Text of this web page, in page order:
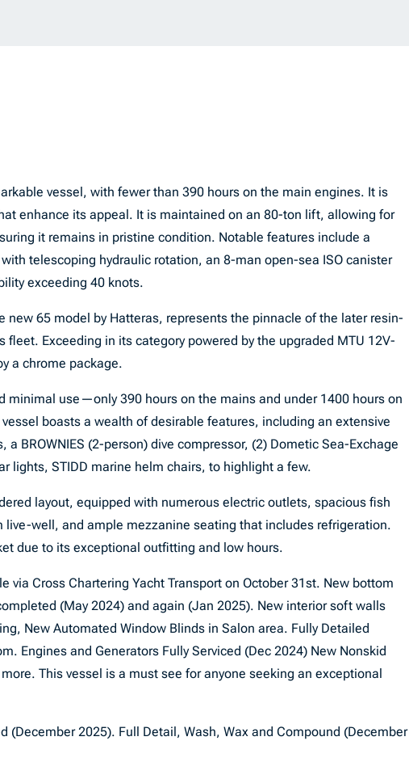
vessel, with fewer than 390 hours on the main engines. It is
enhance its appeal. It is maintained on an 80-ton lift, allowing for
it remains in pristine condition. Notable features include a
telescoping hydraulic rotation, an 8-man open-sea ISO canister
exceeding 40 knots.
new 65 model by Hatteras, represents the pinnacle of the later resin-
fleet. Exceeding in its category powered by the upgraded MTU 12V-
a chrome package.
minimal use—only 390 hours on the mains and under 1400 hours on
boasts a wealth of desirable features, including an extensive
a BROWNIES (2-person) dive compressor, (2) Dometic Sea-Exchage
lights, STIDD marine helm chairs, to highlight a few.
layout, equipped with numerous electric outlets, spacious fish
live-well, and ample mezzanine seating that includes refrigeration.
due to its exceptional outfitting and low hours.
via Cross Chartering Yacht Transport on October 31st. New bottom
(May 2024) and again (Jan 2025). New interior soft walls
New Automated Window Blinds in Salon area. Fully Detailed
Engines and Generators Fully Serviced (Dec 2024) New Nonskid
This vessel is a must see for anyone seeking an exceptional
(December 2025). Full Detail, Wash, Wax and Compound (December